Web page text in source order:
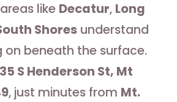
like Decatur, Long
Shores understand
on beneath the surface.
S Henderson St, Mt
, just minutes from Mt.